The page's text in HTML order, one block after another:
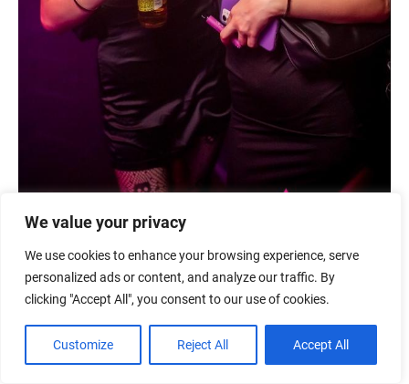
We value your privacy
We use cookies to enhance your browsing experience, serve
personalized ads or content, and analyze our traffic. By
clicking "Accept All", you consent to our use of cookies.
Customize Reject All Accept All